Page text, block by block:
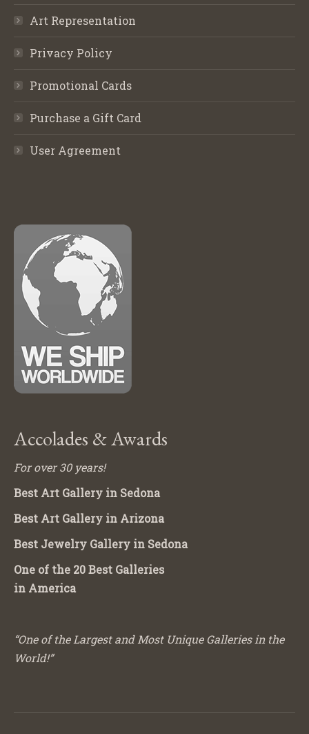
Art Representation
Privacy Policy
Promotional Cards
Purchase a Gift Card
User Agreement
Accolades & Awards
For over 30 years!
Best Art Gallery in Sedona
Best Art Gallery in Arizona
Best Jewelry Gallery in Sedona
One of the 20 Best Galleries
in America
“One of the Largest and Most Unique Galleries in the
World!”